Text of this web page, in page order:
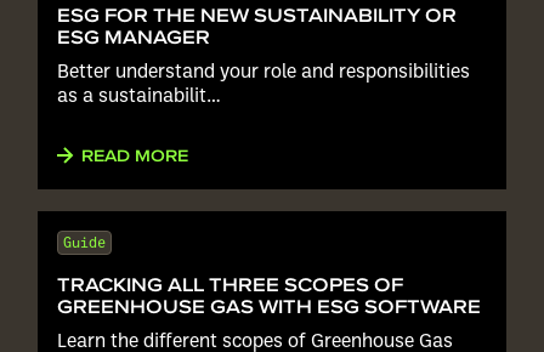
ESG FOR THE NEW SUSTAINABILITY OR
ESG MANAGER
Better understand your role and responsibilities
as a sustainabilit…
READ MORE
Guide
TRACKING ALL THREE SCOPES OF
GREENHOUSE GAS WITH ESG SOFTWARE
Learn the different scopes of Greenhouse Gas